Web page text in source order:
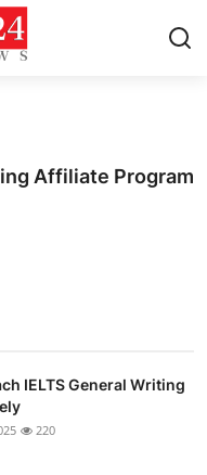
Affiliate Program
IELTS General Writing
220